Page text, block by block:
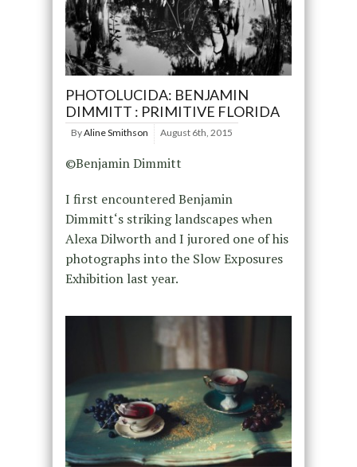
PHOTOLUCIDA: BENJAMIN
DIMMITT : PRIMITIVE FLORIDA
ByAline Smithson August 6th, 2015
©Benjamin Dimmitt
I first encountered Benjamin
Dimmitt‘s striking landscapes when
Alexa Dilworth and I jurored one of his
photographs into the Slow Exposures
Exhibition last year.